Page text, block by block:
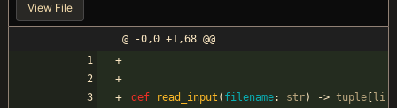
View File
@ -0,0 +1,68 @@
def read_input ( filename: str) -> tuple
li